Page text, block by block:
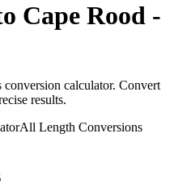
Cape Rood -
conversion calculator. Convert
results.
All Length Conversions